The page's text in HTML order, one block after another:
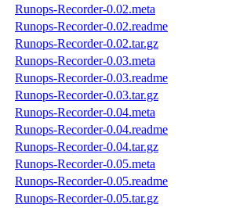
Runops-Recorder-0.02.meta
Runops-Recorder-0.02.readme
Runops-Recorder-0.02.tar.gz
Runops-Recorder-0.03.meta
Runops-Recorder-0.03.readme
Runops-Recorder-0.03.tar.gz
Runops-Recorder-0.04.meta
Runops-Recorder-0.04.readme
Runops-Recorder-0.04.tar.gz
Runops-Recorder-0.05.meta
Runops-Recorder-0.05.readme
Runops-Recorder-0.05.tar.gz